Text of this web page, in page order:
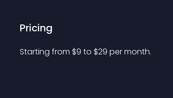
Pricing
Starting from $9 to $29 per month.